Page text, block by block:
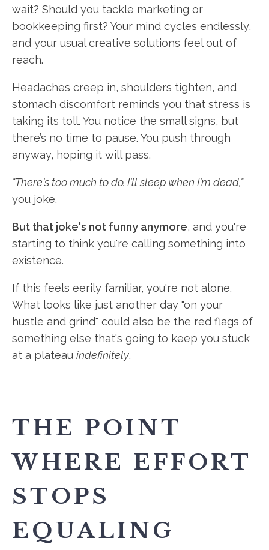
wait? Should you tackle marketing or
bookkeeping first? Your mind cycles endlessly,
and your usual creative solutions feel out of
reach.
Headaches creep in, shoulders tighten, and
stomach discomfort reminds you that stress is
taking its toll. You notice the small signs, but
there’s no time to pause. You push through
anyway, hoping it will pass.
"There's too much to do. I'll sleep when I'm dead,"
you joke.
But that joke's not funny anymore, and you're
starting to think you're calling something into
existence.
If this feels eerily familiar, you're not alone.
What looks like just another day "on your
hustle and grind" could also be the red flags of
something else that's going to keep you stuck
at a plateau indefinitely.
THE POINT
WHERE EFFORT
STOPS
EQUALING